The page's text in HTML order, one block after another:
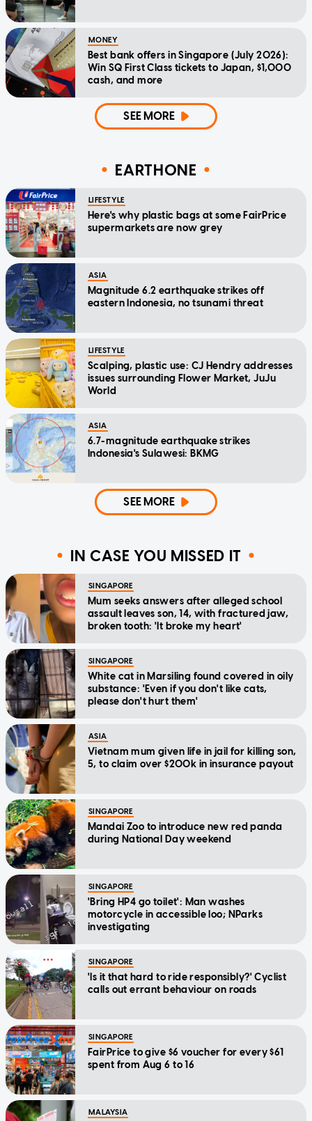
MONEY
Best bank offers in Singapore (July 2026):
Win SQ First Class tickets to Japan, $1,000
cash, and more
SEE MORE
EARTHONE
LIFESTYLE
Here's why plastic bags at some FairPrice
supermarkets are now grey
ASIA
Magnitude 6.2 earthquake strikes off
eastern Indonesia, no tsunami threat
LIFESTYLE
Scalping, plastic use: CJ Hendry addresses
issues surrounding Flower Market, JuJu
World
ASIA
6.7-magnitude earthquake strikes
Indonesia's Sulawesi: BKMG
SEE MORE
IN CASE YOU MISSED IT
SINGAPORE
Mum seeks answers after alleged school
assault leaves son, 14, with fractured jaw,
broken tooth: 'It broke my heart'
SINGAPORE
White cat in Marsiling found covered in oily
substance: 'Even if you don't like cats,
please don't hurt them'
ASIA
Vietnam mum given life in jail for killing son,
5, to claim over $200k in insurance payout
SINGAPORE
Mandai Zoo to introduce new red panda
during National Day weekend
SINGAPORE
'Bring HP4 go toilet': Man washes
motorcycle in accessible loo; NParks
investigating
SINGAPORE
'Is it that hard to ride responsibly?' Cyclist
calls out errant behaviour on roads
SINGAPORE
FairPrice to give $6 voucher for every $61
spent from Aug 6 to 16
MALAYSIA